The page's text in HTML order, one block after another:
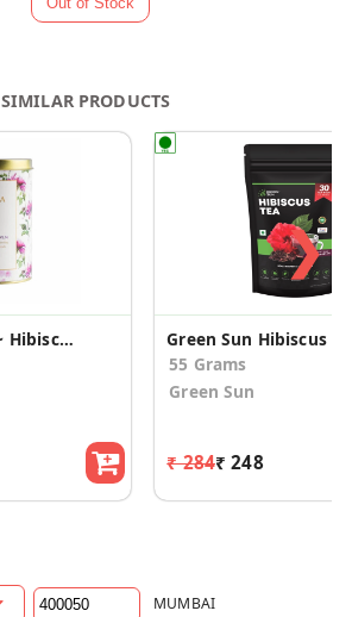
SIMILAR PRODUCTS
Hibiscus Haven ~ Hibiscus green tea
55 Grams
Green Sun
₹ 284₹ 248
❯
MUMBAI